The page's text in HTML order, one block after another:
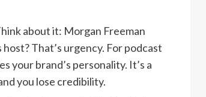
about it: Morgan Freeman
That’s urgency. For podcast
your brand’s personality. It’s a
you lose credibility.